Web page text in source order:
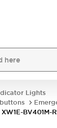
Lights
XW1E-BV401M-